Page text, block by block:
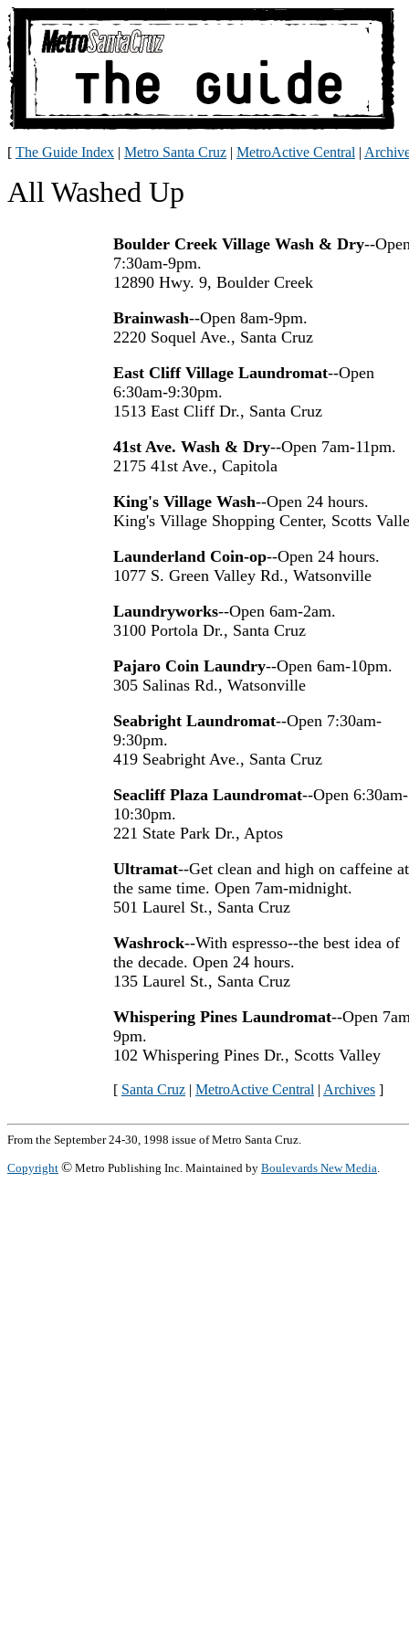
[ The Guide Index | Metro Santa Cruz | MetroActive Central |
All Washed Up
Boulder Creek Village Wash & Dry--
7:30am-9pm.
12890 Hwy. 9, Boulder Creek
Brainwash--Open 8am-9pm.
2220 Soquel Ave., Santa Cruz
East Cliff Village Laundromat--Open
6:30am-9:30pm.
1513 East Cliff Dr., Santa Cruz
41st Ave. Wash & Dry--Open 7am-11pm.
2175 41st Ave., Capitola
King's Village Wash--Open 24 hours.
King's Village Shopping Center, Scotts
Launderland Coin-op--Open 24 hours.
1077 S. Green Valley Rd., Watsonville
Laundryworks--Open 6am-2am.
3100 Portola Dr., Santa Cruz
Pajaro Coin Laundry--Open 6am-10pm.
305 Salinas Rd., Watsonville
Seabright Laundromat--Open 7:30am-
9:30pm.
419 Seabright Ave., Santa Cruz
Seacliff Plaza Laundromat--Open 6:30am-
10:30pm.
221 State Park Dr., Aptos
Ultramat--Get clean and high on caffeine at
the same time. Open 7am-midnight.
501 Laurel St., Santa Cruz
Washrock--With espresso--the best idea of
the decade. Open 24 hours.
135 Laurel St., Santa Cruz
Whispering Pines Laundromat--Open
9pm.
102 Whispering Pines Dr., Scotts Valley
[ Santa Cruz | MetroActive Central | Archives ]
From the September 24-30, 1998 issue of Metro Santa Cruz.
Copyright © Metro Publishing Inc. Maintained by Boulevards New Media.